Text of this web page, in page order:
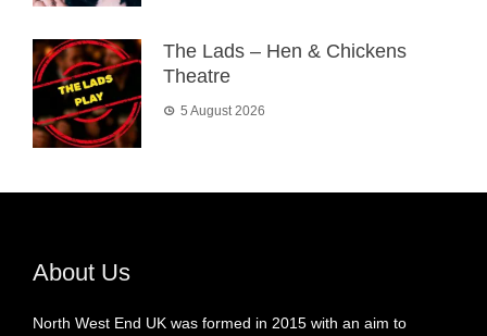
The Lads – Hen & Chickens
Theatre
5 August 2026
About Us
North West End UK was formed in 2015 with an aim to